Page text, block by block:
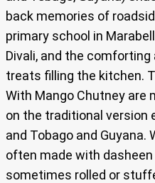
back memories of
primary school in
Divali, and the
treats filling the kitchen.
With Mango Chutney are
on the traditional version
and Tobago and
often made with
sometimes rolled or